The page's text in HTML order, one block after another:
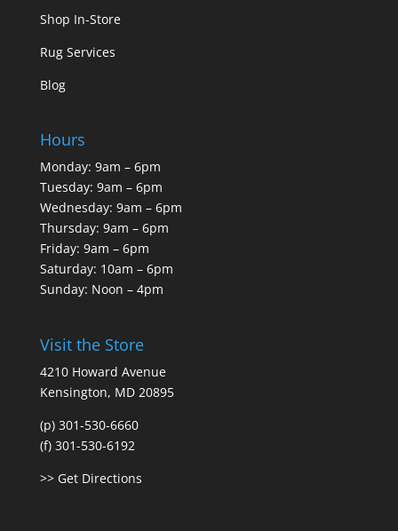
Shop In-Store
Rug Services
Blog
Hours
Monday: 9am – 6pm
Tuesday: 9am – 6pm
Wednesday: 9am – 6pm
Thursday: 9am – 6pm
Friday: 9am – 6pm
Saturday: 10am – 6pm
Sunday: Noon – 4pm
Visit the Store
4210 Howard Avenue
Kensington, MD 20895
(p) 301-530-6660
(f) 301-530-6192
>> Get Directions